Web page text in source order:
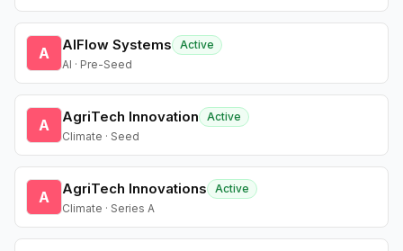
A AIFlow Systems
Active
AI · Pre-Seed
A AgriTech Innovation
Active
Climate · Seed
A AgriTech Innovations
Active
Climate · Series A